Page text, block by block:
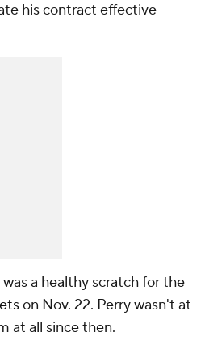
his contract effective
a healthy scratch for the
on Nov. 22. Perry wasn't at
at all since then.